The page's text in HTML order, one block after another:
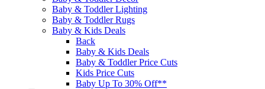
Baby & Toddler Lighting
Baby & Toddler Rugs
Baby & Kids Deals
Back
Baby & Kids Deals
Baby & Toddler Price Cuts
Kids Price Cuts
Baby Up To 30% Off**